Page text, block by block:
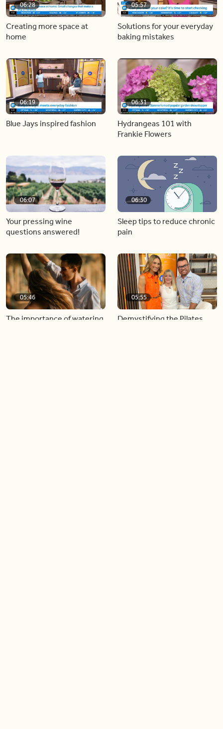
06:28
Creating more space at
home
05:57
Solutions for your everyday
baking mistakes
06:19
Blue Jays inspired fashion
06:31
Hydrangeas 101 with
Frankie Flowers
06:07
Your pressing wine
questions answered!
06:30
Sleep tips to reduce chronic
pain
05:46
The importance of watering
05:55
Demystifying the Pilates